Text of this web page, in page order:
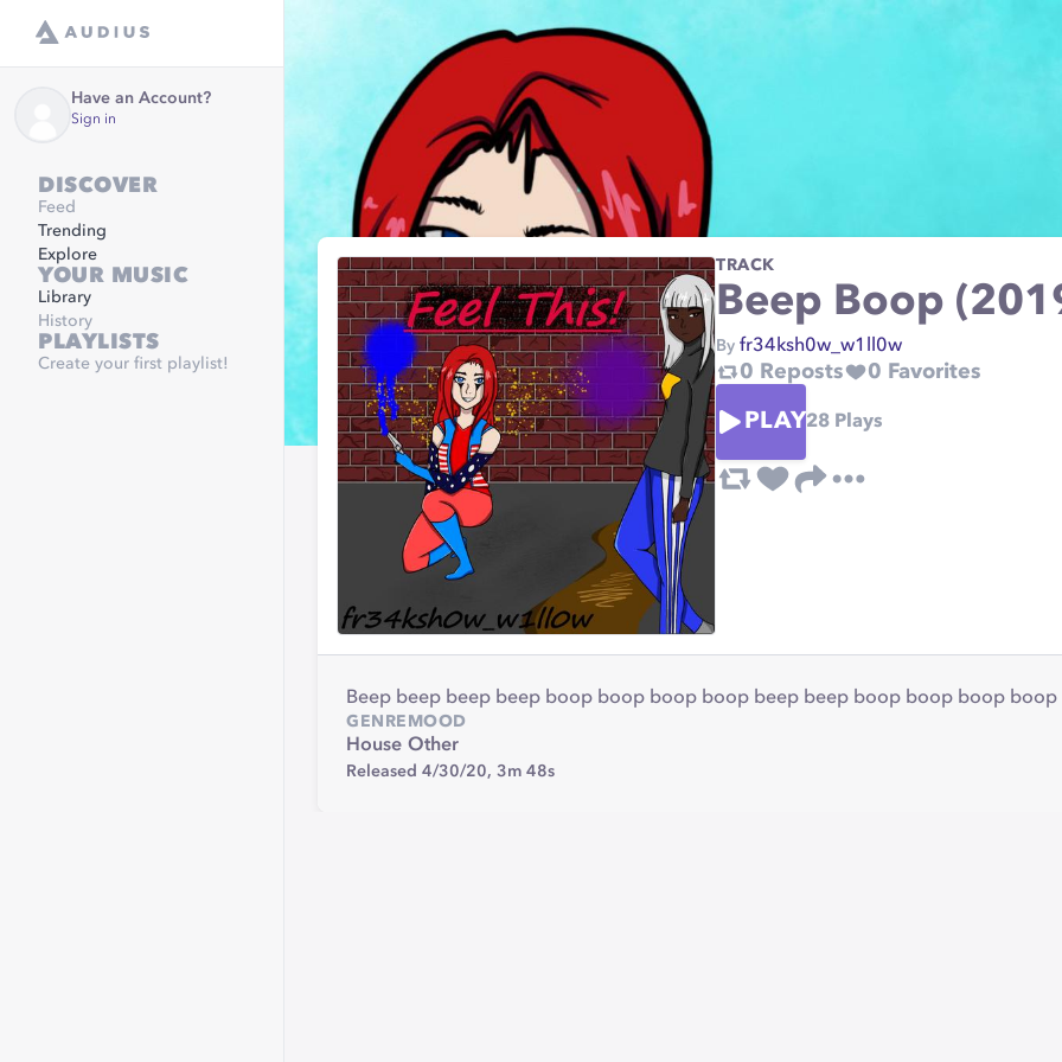
Have an Account?
Sign in
DISCOVER
Feed
Trending
Explore
YOUR MUSIC
Library
History
PLAYLISTS
Create your first playlist!
TRACK
Beep Boop
By fr34ksh0w_w1ll0w
0 Reposts 0 Favorites
PLAY28 Plays
Beep beep beep beep boop boop boop boop beep beep boop boop boop boop
GENRE
House
MOOD
Other
Released 4/30/20, 3m 48s